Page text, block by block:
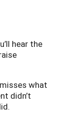
hear the
what
didn’t